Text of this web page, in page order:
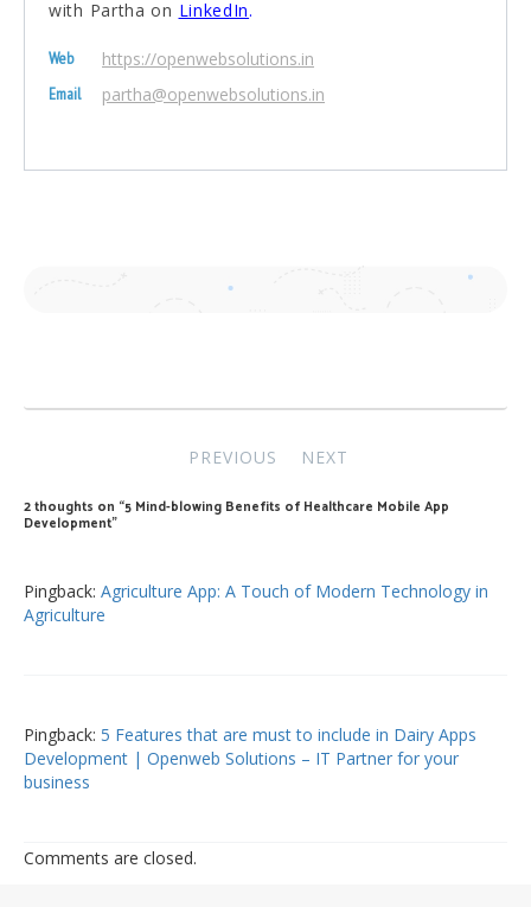
with Partha on LinkedIn.
Web https://openwebsolutions.in
Email partha@openwebsolutions.in
navigation
PREVIOUS NEXT
2 thoughts on “5 Mind-blowing Benefits of Healthcare Mobile App
Development”
Pingback: Agriculture App: A Touch of Modern Technology in
Agriculture
Pingback: 5 Features that are must to include in Dairy Apps
Development | Openweb Solutions – IT Partner for your
business
Comments are closed.